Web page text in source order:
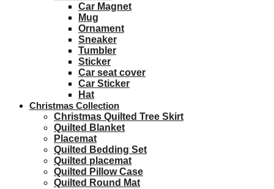
Car Magnet
Mug
Ornament
Sneaker
Tumbler
Sticker
Car seat cover
Car Sticker
Hat
Christmas Collection
Christmas Quilted Tree Skirt
Quilted Blanket
Placemat
Quilted Bedding Set
Quilted placemat
Quilted Pillow Case
Quilted Round Mat